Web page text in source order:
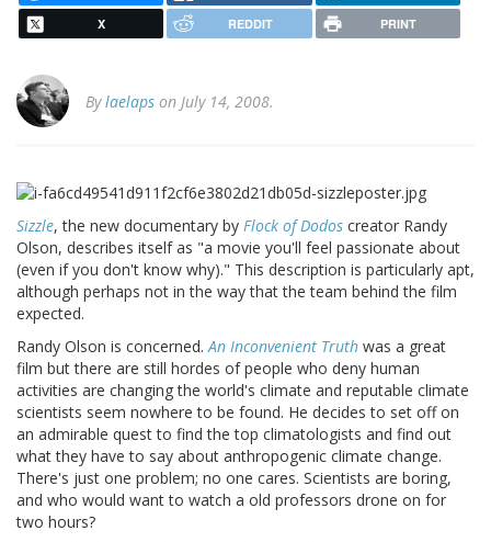
X REDDIT PRINT
Bylaelaps on July 14, 2008.
Sizzle, the new documentary by Flock of Dodos creator Randy
Olson, describes itself as "a movie you'll feel passionate about
(even if you don't know why)." This description is particularly apt,
although perhaps not in the way that the team behind the film
expected.
Randy Olson is concerned. An Inconvenient Truth was a great
film but there are still hordes of people who deny human
activities are changing the world's climate and reputable climate
scientists seem nowhere to be found. He decides to set off on
an admirable quest to find the top climatologists and find out
what they have to say about anthropogenic climate change.
There's just one problem; no one cares. Scientists are boring,
and who would want to watch a old professors drone on for
two hours?